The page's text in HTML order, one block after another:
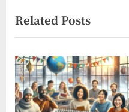
o
u
s
P
o
s
t
P
o
s
t
:
Related Posts